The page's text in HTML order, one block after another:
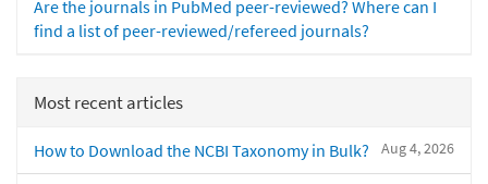
Are the journals in PubMed peer-reviewed? Where can I
find a list of peer-reviewed/refereed journals?
Most recent articles
Aug 4, 2026
How to Download the NCBI Taxonomy in Bulk?